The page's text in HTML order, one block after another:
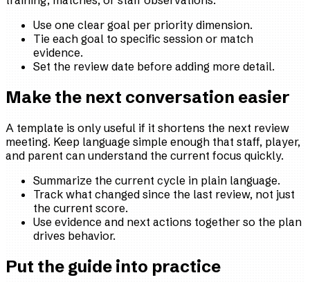
Use one clear goal per priority dimension.
Tie each goal to specific session or match
evidence.
Set the review date before adding more detail.
Make the next conversation easier
A template is only useful if it shortens the next review
meeting. Keep language simple enough that staff, player,
and parent can understand the current focus quickly.
Summarize the current cycle in plain language.
Track what changed since the last review, not just
the current score.
Use evidence and next actions together so the plan
drives behavior.
Put the guide into practice